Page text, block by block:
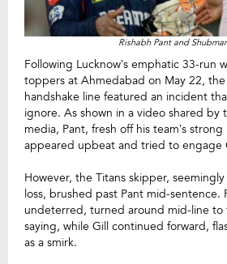
Rishabh Pant and
Following Lucknow’s emphatic 33-run
toppers at Ahmedabad on May 22,
handshake line featured an incident
ignore. As shown in a video shared by
media, Pant, fresh off his team’s
appeared upbeat and tried to engage
However, the Titans skipper,
loss, brushed past Pant mid-sentence.
undeterred, turned around mid-line to
saying, while Gill continued forward,
as a smirk.